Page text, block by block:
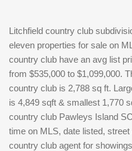
Litchfield country club
eleven properties for sale on
country club have an avg list
from $535,000 to $1,099,000.
country club is 2,788 sq ft.
is 4,849 sqft & smallest 1,770
country club Pawleys Island
time on MLS, date listed,
country club agent for